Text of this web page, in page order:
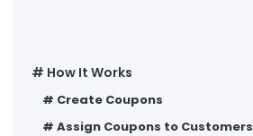
# How It Works
# Create Coupons
# Assign Coupons to Customers